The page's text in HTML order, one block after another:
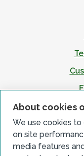
About cookies
We use cookies
on site
media features